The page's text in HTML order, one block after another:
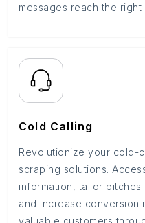
messages reach the right
Cold Calling
Revolutionize your cold-
scraping solutions.
information, tailor
and increase conversion
valuable customers